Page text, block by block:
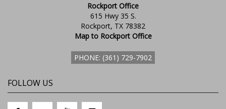
Rockport Office
615 Hwy 35 S.
Rockport, TX 78382
Map to Rockport Office
PHONE: (361) 729-7902
FOLLOW US